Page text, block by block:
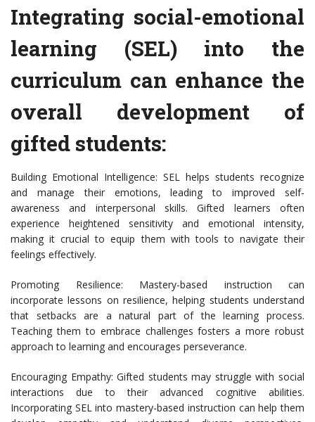
Integrating social-emotional
learning (SEL) into the
curriculum can enhance the
overall development of
gifted students:
Building Emotional Intelligence: SEL helps students recognize
and manage their emotions, leading to improved self-
awareness and interpersonal skills. Gifted learners often
experience heightened sensitivity and emotional intensity,
making it crucial to equip them with tools to navigate their
feelings effectively.
Promoting Resilience: Mastery-based instruction can
incorporate lessons on resilience, helping students understand
that setbacks are a natural part of the learning process.
Teaching them to embrace challenges fosters a more robust
approach to learning and encourages perseverance.
Encouraging Empathy: Gifted students may struggle with social
interactions due to their advanced cognitive abilities.
Incorporating SEL into mastery-based instruction can help them